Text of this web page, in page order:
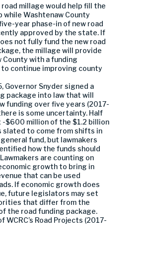
millage would help fill the
while Washtenaw County
year phase-in of new road
approved by the state. If
not fully fund the new road
the millage will provide
County with a funding
to continue improving county
Governor Snyder signed a
package into law that will
funding over five years (2017-
is some uncertainty. Half
-$600 million of the $1.2 billion
slated to come from shifts in
fund, but lawmakers
how the funds should
are counting on
growth to bring in
that can be used
If economic growth does
future legislators may set
that differ from the
the road funding package.
WCRC’s Road Projects (2017-